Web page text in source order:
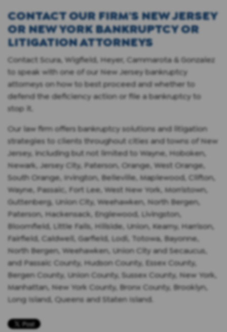
CONTACT OUR FIRM'S NEW JERSEY
OR NEW YORK BANKRUPTCY OR
LITIGATION ATTORNEYS
Contact Scura, Wigfield, Heyer, Cammarota & Gonzalez
to speak with one of our New Jersey bankruptcy
attorneys on how to best proceed and whether to
defend the deficiency action or file a bankruptcy to
stop it.
Our law firm offers bankruptcy solutions and litigation
strategies to clients throughout cities and towns of New
Jersey, including but not limited to Wayne, Hoboken,
Newark, Jersey City, Paterson, Orange, West Orange,
South Orange, Irvington, Belleville, Maplewood, Clifton,
Wayne, Passaic, Fort Lee, West New York, Morristown,
Guttenberg, Union City, Weehawken, North Bergen,
Paterson, Hackensack, Englewood, Livingston,
Bloomfield, Little Falls, Hillside, Union, Kearny, Harrison,
Fairfield, Caldwell, Garfield, Lodi, Totowa, Bayonne,
North Bergen, Weehawken, Union City and Secaucus,
and Passaic County, Hudson County, Essex County,
Bergen County, Union County, Sussex County, New York,
Manhattan, New York County, Bronx County, Brooklyn,
Long Island, Queens and Staten Island.